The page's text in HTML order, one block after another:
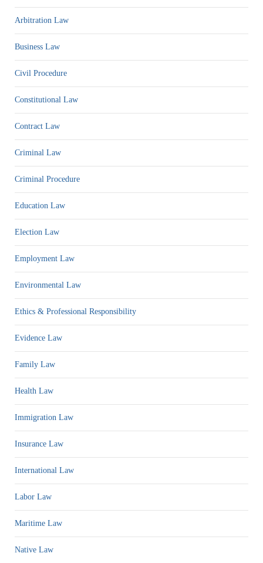
Arbitration Law
Business Law
Civil Procedure
Constitutional Law
Contract Law
Criminal Law
Criminal Procedure
Education Law
Election Law
Employment Law
Environmental Law
Ethics & Professional Responsibility
Evidence Law
Family Law
Health Law
Immigration Law
Insurance Law
International Law
Labor Law
Maritime Law
Native Law